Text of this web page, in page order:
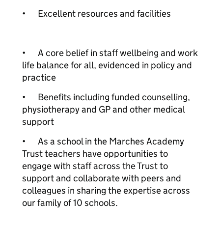
•
Excellent resources and facilities
•
A core belief in staff wellbeing and work
life balance for all, evidenced in policy and
practice
•
Benefits including funded counselling,
physiotherapy and GP and other medical
support
•
As a school in the Marches Academy
Trust teachers have opportunities to
engage with staff across the Trust to
support and collaborate with peers and
colleagues in sharing the expertise across
our family of 10 schools.